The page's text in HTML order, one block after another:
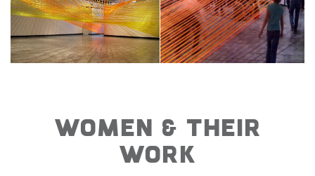
WOMEN & THEIR
WORK